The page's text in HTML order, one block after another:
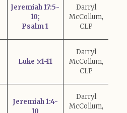
Jeremiah 17:5-
10;
Psalm 1
Darryl
McCollum,
CLP
Luke 5:1-11
Darryl
McCollum,
CLP
Jeremiah 1:4-
10
Darryl
McCollum,